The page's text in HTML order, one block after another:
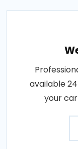
available
your